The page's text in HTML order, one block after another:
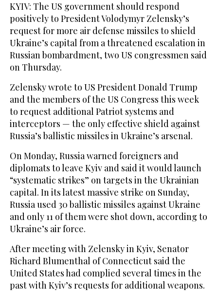
KYIV: The US government should respond
‌positively to President Volodymyr Zelensky’s
request for more air defense missiles to shield
Ukraine’s capital from a threatened escalation in
Russian bombardment, two US congressmen said
on Thursday.
Zelensky wrote to US President Donald Trump
and the members of the US Congress this week
to request additional Patriot systems and
interceptors — the only effective shield against
Russia’s ballistic missiles in Ukraine’s arsenal.
On Monday, Russia warned foreigners and
diplomats to leave Kyiv and said it would launch
“systematic strikes” on targets in the Ukrainian
capital. In its ‌latest massive ‌strike on Sunday,
Russia used 30 ballistic missiles ‌against ⁠Ukraine
and only ⁠11 of them were shot down, according to
Ukraine’s air force.
After meeting with Zelensky in Kyiv, Senator
Richard Blumenthal of Connecticut said the
United States had complied several times in the
past with Kyiv’s requests for additional weapons.